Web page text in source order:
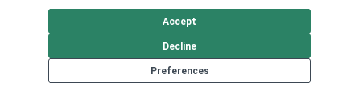
Preferences
Decline
Accept